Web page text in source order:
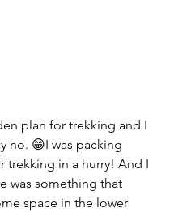
plan for trekking and I
no. 😁I was packing
trekking in a hurry! And I
was something that
space in the lower